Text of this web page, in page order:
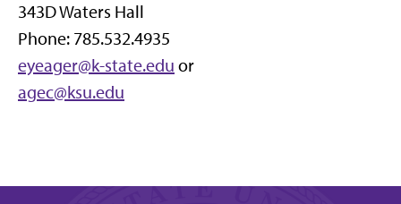
343D Waters Hall
Phone: 785.532.4935
eyeager@k-state.edu or
agec@ksu.edu